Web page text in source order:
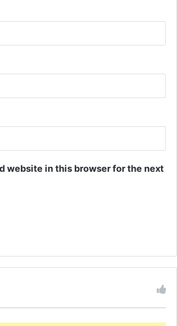
website in this browser for the next